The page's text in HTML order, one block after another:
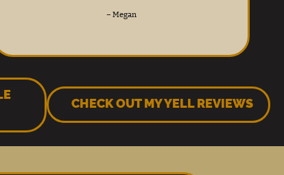
– Megan
CHECK OUT MY YELL REVIEWS